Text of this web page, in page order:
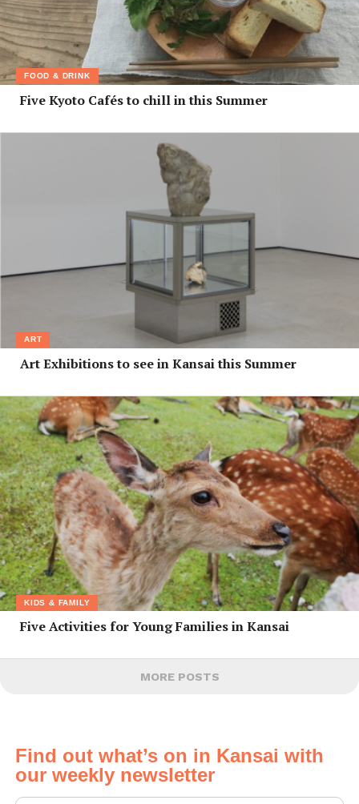
FOOD & DRINK
Five Kyoto Cafés to chill in this Summer
ART
Art Exhibitions to see in Kansai this Summer
KIDS & FAMILY
Five Activities for Young Families in Kansai
MORE POSTS
Find out what’s on in Kansai with
our weekly newsletter